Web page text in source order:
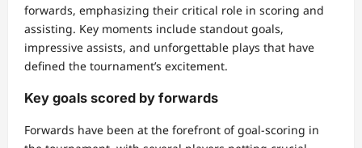
forwards, emphasizing their critical role in scoring and
assisting. Key moments include standout goals,
impressive assists, and unforgettable plays that have
defined the tournament’s excitement.
Key goals scored by forwards
Forwards have been at the forefront of goal-scoring in